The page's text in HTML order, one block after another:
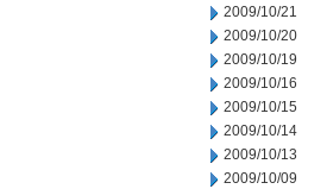
2009/10/21
2009/10/20
2009/10/19
2009/10/16
2009/10/15
2009/10/14
2009/10/13
2009/10/09